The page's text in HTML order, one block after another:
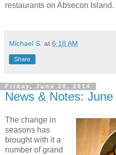
restaurants on Absecon Island.
Michael S. at 6:18 AM
Share
Friday, June 20, 2014
News & Notes:
The change in
seasons has
brought with it a
number of grand